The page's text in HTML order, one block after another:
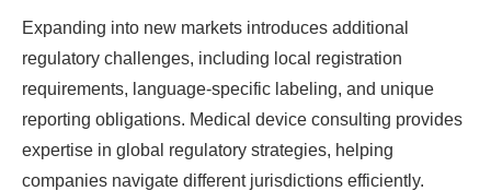
Expanding into new markets introduces additional
regulatory challenges, including local registration
requirements, language-specific labeling, and unique
reporting obligations. Medical device consulting provides
expertise in global regulatory strategies, helping
companies navigate different jurisdictions efficiently.